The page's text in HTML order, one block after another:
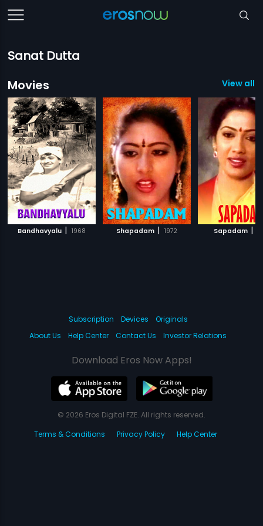
Sanat Dutta
Movies
View all
Bandhavyalu | 1968 Shapadam | 1972 Sapadam |
Subscription Devices
Originals
About Us
Help Center Contact Us Investor Relations
Download Eros Now Apps!
© 2026 Eros Digital FZE. All rights reserved.
Terms & Conditions
Privacy Policy Help Center